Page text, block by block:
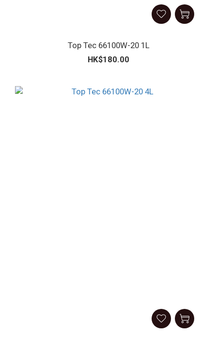
Top Tec 66100W-20 1L
HK$180.00